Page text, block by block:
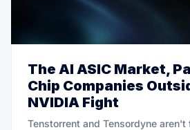
The AI ASIC Market,
Chip Companies
NVIDIA Fight
Tenstorrent and Tensordyne